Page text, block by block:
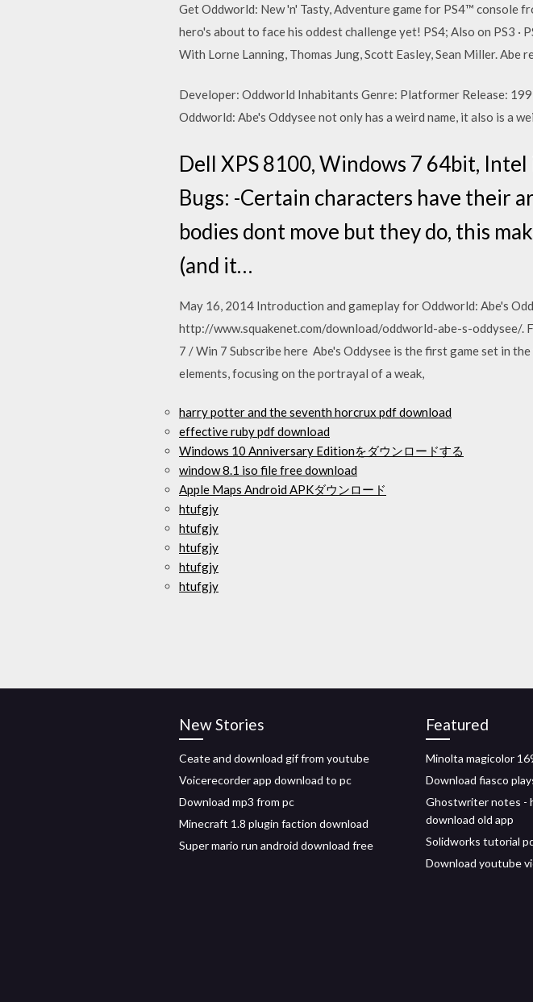
Get Oddworld: New 'n' Tasty, Adventure game for PS4™ console
hero's about to face his oddest challenge yet! PS4; Also on PS3
With Lorne Lanning, Thomas Jung, Scott Easley, Sean Miller.
Developer: Oddworld Inhabitants Genre: Platformer Release:
Oddworld: Abe's Oddysee not only has a weird name, it also is a
Dell XPS 8100, Windows 7 64bit,
Bugs: -Certain characters have their
bodies dont move but they do, this
(and it…
May 16, 2014 Introduction and gameplay for Oddworld: Abe's
http://www.squakenet.com/download/oddworld-abe-s-oddysee/.
7 / Win 7 Subscribe here Abe's Oddysee is the first game set in
elements, focusing on the portrayal of a weak,
harry potter and the seventh horcrux pdf download
effective ruby pdf download
Windows 10 Anniversary Editionをダウンロードする
window 8.1 iso file free download
Apple Maps Android APKダウンロード
htufgjy
htufgjy
htufgjy
htufgjy
htufgjy
New Stories
Ceate and download gif from youtube
Voicerecorder app download to pc
Download mp3 from pc
Minecraft 1.8 plugin faction download
Super mario run android download free
Featured
Minolta magicolor
Download fiasco
Ghostwriter notes -
download old app
Solidworks tutorial
Download youtube